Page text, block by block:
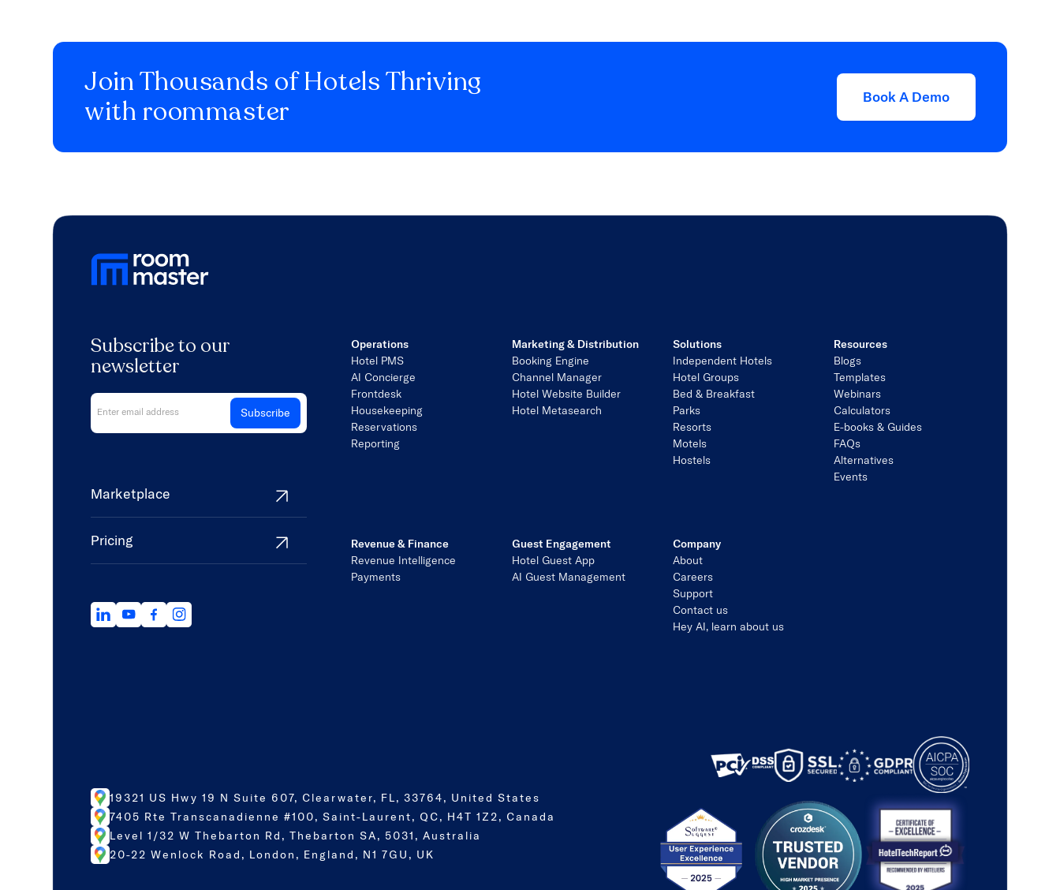
Join Thousands of Hotels Thriving
with roommaster
Book A Demo
Subscribe to our
newsletter
Marketplace
Pricing
Operations
Hotel PMS
AI Concierge
Frontdesk
Housekeeping
Reservations
Reporting
Marketing & Distribution
Booking Engine
Channel Manager
Hotel Website Builder
Hotel Metasearch
Solutions
Independent Hotels
Hotel Groups
Bed & Breakfast
Parks
Resorts
Motels
Hostels
Resources
Blogs
Templates
Webinars
Calculators
E-books & Guides
FAQs
Alternatives
Events
Revenue & Finance
Revenue Intelligence
Payments
Guest Engagement
Hotel Guest App
AI Guest Management
Company
About
Careers
Support
Contact us
Hey AI, learn about us
19321 US Hwy 19 N Suite 607, Clearwater, FL, 33764, United States
7405 Rte Transcanadienne #100, Saint-Laurent, QC, H4T 1Z2, Canada
Level 1/32 W Thebarton Rd, Thebarton SA, 5031, Australia
20-22 Wenlock Road, London, England, N1 7GU, UK